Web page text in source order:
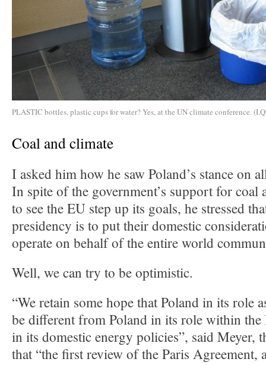
PLASTIC bottles, plastic cups for water? Yes, at the UN climate conference.
Coal and climate
I asked him how he saw Poland’s stance on
In spite of the government’s support for coal
to see the EU step up its goals, he stressed
presidency is to put their domestic
operate on behalf of the entire world
Well, we can try to be optimistic.
“We retain some hope that Poland in its role
be different from Poland in its role within the
in its domestic energy policies”, said Meyer,
that “the first review of the Paris Agreement,